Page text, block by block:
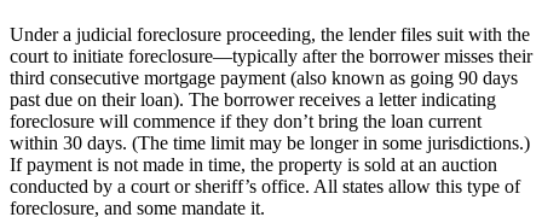
Under a judicial foreclosure proceeding, the lender files suit with the
court to initiate foreclosure—typically after the borrower misses their
third consecutive mortgage payment (also known as going 90 days
past due on their loan). The borrower receives a letter indicating
foreclosure will commence if they don’t bring the loan current
within 30 days. (The time limit may be longer in some jurisdictions.)
If payment is not made in time, the property is sold at an auction
conducted by a court or sheriff’s office. All states allow this type of
foreclosure, and some mandate it.